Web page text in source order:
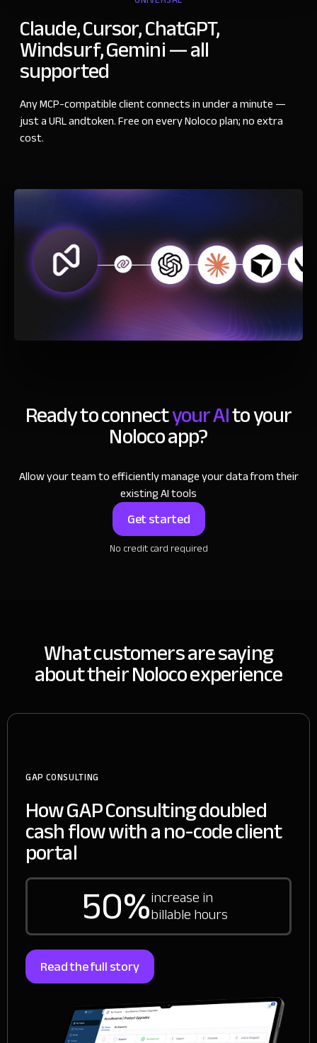
Claude, Cursor, ChatGPT,
Windsurf, Gemini—all
supported
Any MCP-compatible client connects in under a minute—
just a URL andtoken. Free on every Noloco plan; no extra
cost.
Ready to connectyour AIto your
Noloco app?
Allow your team to efficiently manage your data from their
existing AI tools
Get started
No credit card required
What customers are saying
about their Noloco experience
GAP CONSULTING
How GAP Consulting doubled
cash flow with a no-code client
portal
50%increase in
billable hours
Read the full story